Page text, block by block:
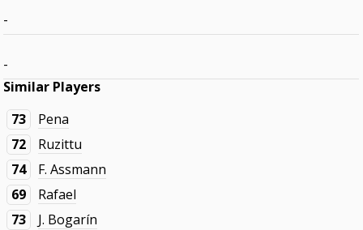
-
-
Similar Players
73
Pena
72
Ruzittu
74
F. Assmann
69
Rafael
73
J. Bogarín